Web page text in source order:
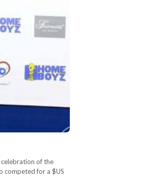
celebration of the
competed for a $US